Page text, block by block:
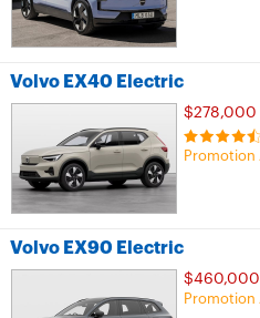
Volvo EX40 Electric
$278,000
Promotion
Volvo EX90 Electric
Promotion